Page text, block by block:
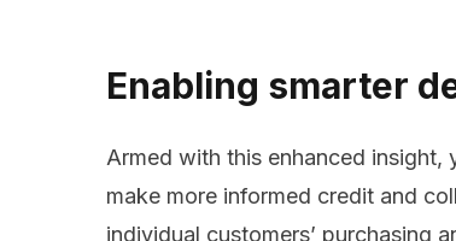
Enabling smarter
Armed with this enhanced insight,
make more informed credit and
individual customers’ purchasing